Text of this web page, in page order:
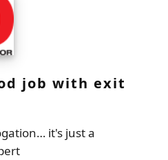
job with exit
it's just a